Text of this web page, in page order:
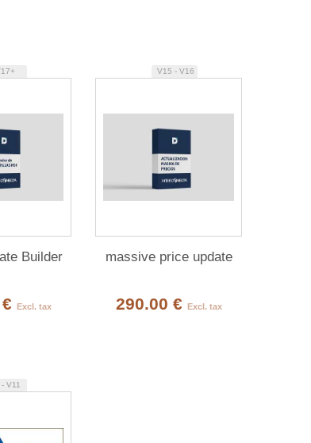
Builder
Excl. tax
V15 - V16
massive price update
290.00 € Excl. tax
V11